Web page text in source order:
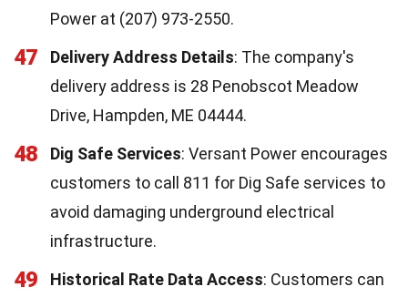
Power at (207) 973-2550.
47 Delivery Address Details: The company's
delivery address is 28 Penobscot Meadow
Drive, Hampden, ME 04444.
48 Dig Safe Services: Versant Power encourages
customers to call 811 for Dig Safe services to
avoid damaging underground electrical
infrastructure.
49 Historical Rate Data Access: Customers can